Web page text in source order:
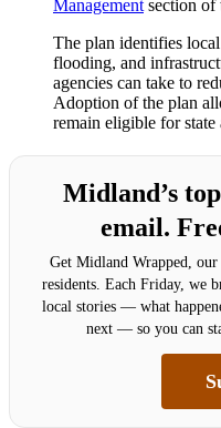
Management section of
The plan identifies
flooding, and
agencies can take to
Adoption of the plan
remain eligible for
Midland’s
email.
Get Midland Wrapped,
residents. Each Friday, we
local stories — what
next — so you can